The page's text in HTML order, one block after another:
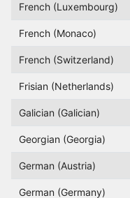
French (Luxembourg)
French (Monaco)
French (Switzerland)
Frisian (Netherlands)
Galician (Galician)
Georgian (Georgia)
German (Austria)
German (Germany)